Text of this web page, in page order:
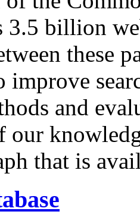
3.5 billion
these
improve
and
our
that is